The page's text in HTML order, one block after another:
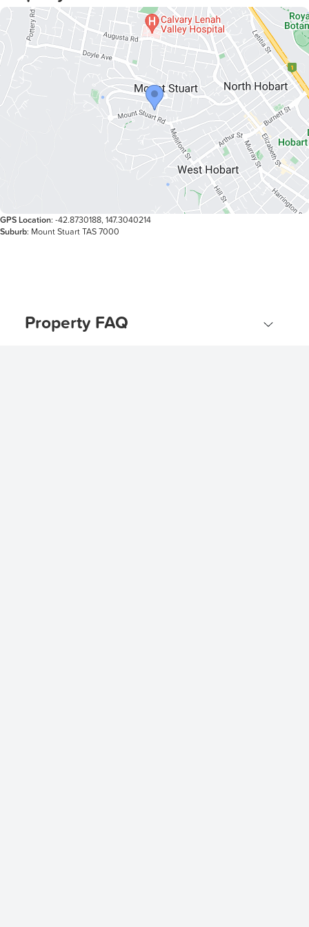
THE TENANCY:
Available: 22nd May 26
Lease Length: Negotiable.
Inspection: By appointment only, please register upon
GPS Location: -42.8730188, 147.3040214
Suburb: Mount Stuart TAS 7000
Property FAQ